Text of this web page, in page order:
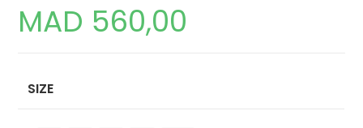
MAD 560,00
SIZE